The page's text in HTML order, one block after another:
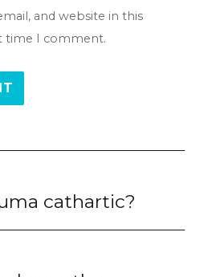
and website in this
time I comment.
cathartic?